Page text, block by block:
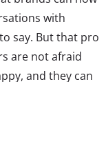
with
say. But that pro
are not afraid
and they can